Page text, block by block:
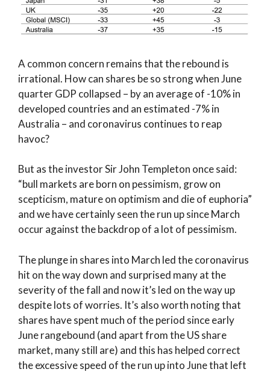
A common concern remains that the rebound is
irrational. How can shares be so strong when June
quarter GDP collapsed – by an average of -10% in
developed countries and an estimated -7% in
Australia – and coronavirus continues to reap
havoc?
But as the investor Sir John Templeton once said:
“bull markets are born on pessimism, grow on
scepticism, mature on optimism and die of euphoria”
and we have certainly seen the run up since March
occur against the backdrop of a lot of pessimism.
The plunge in shares into March led the coronavirus
hit on the way down and surprised many at the
severity of the fall and now it’s led on the way up
despite lots of worries. It’s also worth noting that
shares have spent much of the period since early
June rangebound (and apart from the US share
market, many still are) and this has helped correct
the excessive speed of the run up into June that left